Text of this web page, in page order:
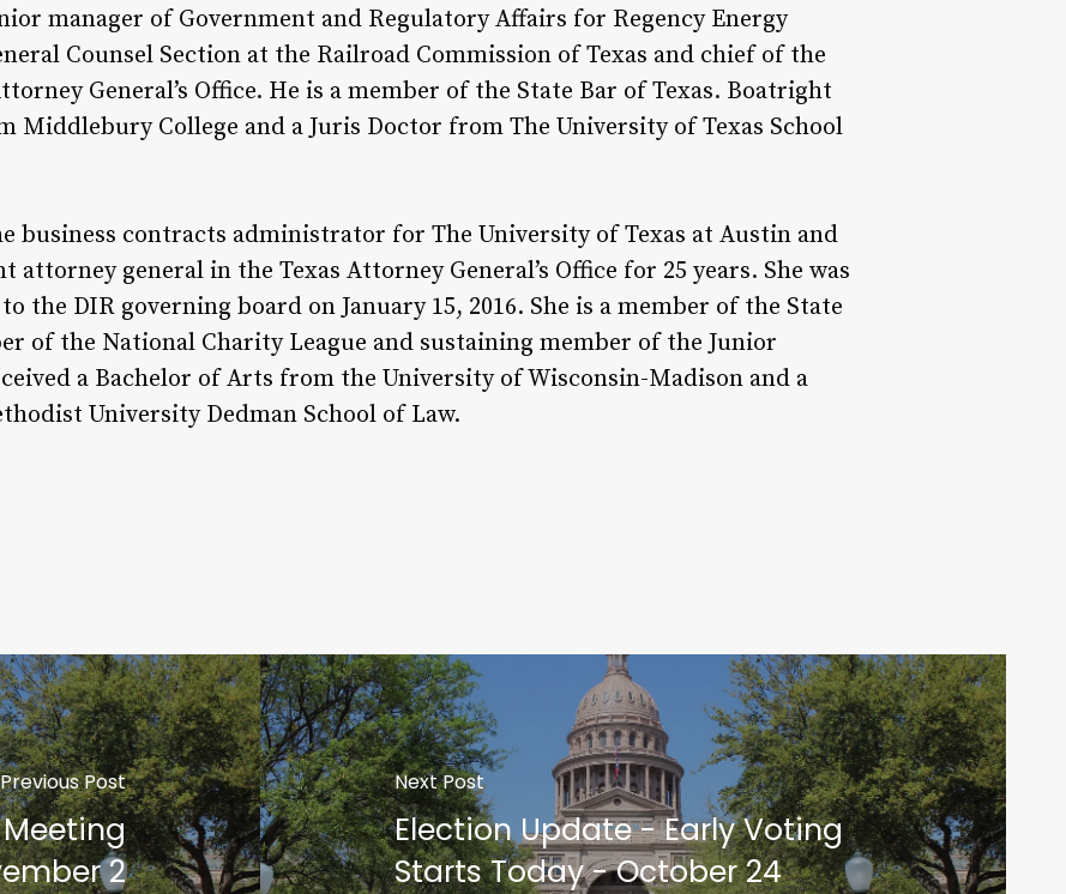
manager of Government and Regulatory Affairs for Regency Energy
Counsel Section at the Railroad Commission of Texas and chief of the
General’s Office. He is a member of the State Bar of Texas. Boatright
Middlebury College and a Juris Doctor from The University of Texas School
business contracts administrator for The University of Texas at Austin and
attorney general in the Texas Attorney General’s Office for 25 years. She was
the DIR governing board on January 15, 2016. She is a member of the State
of the National Charity League and sustaining member of the Junior
a Bachelor of Arts from the University of Wisconsin-Madison and a
University Dedman School of Law.
Previous Post
2
Next Post
Election Update - Early Voting
Starts Today - October 24